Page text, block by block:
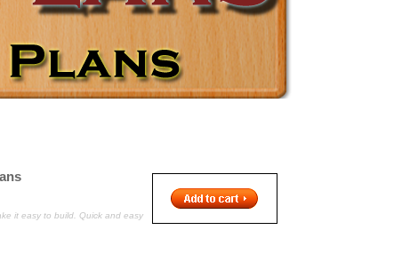
it easy to build. Quick and easy